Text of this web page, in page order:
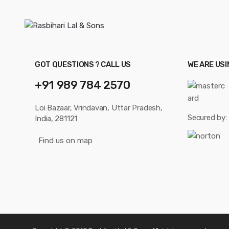
GOT QUESTIONS ? CALL US
+91 989 784 2570
Loi Bazaar, Vrindavan, Uttar Pradesh,
India, 281121
Find us on map
WE ARE
Secured by: